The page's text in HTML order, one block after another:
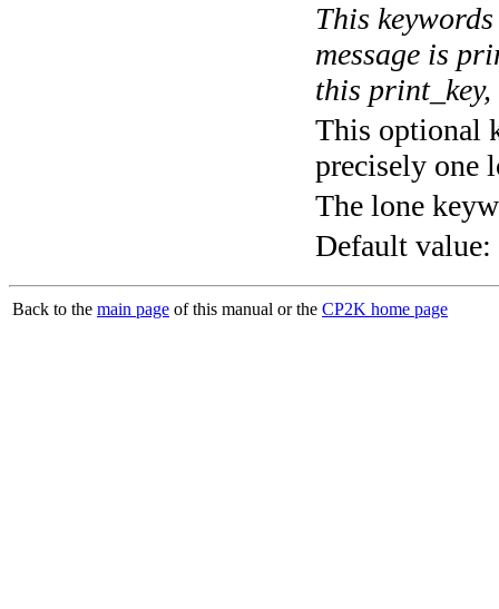
This
message is
this
This optional
precisely one
The lone
Default value:
Back to the main page of this manual or the CP2K home page